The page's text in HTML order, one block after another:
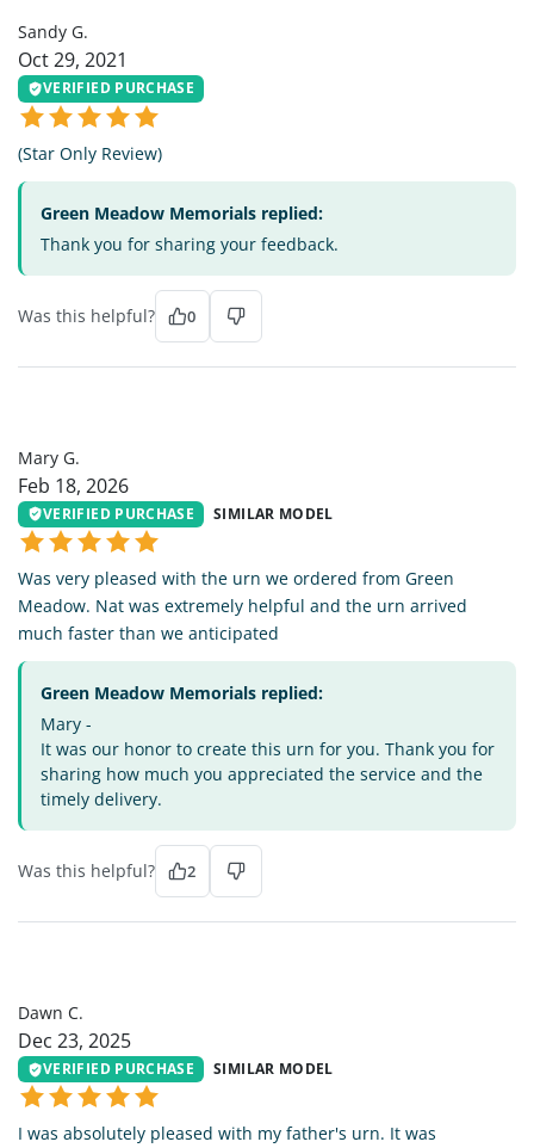
Sandy G.
Oct 29, 2021
VERIFIED PURCHASE
(Star Only Review)
Green Meadow Memorials replied:
Thank you for sharing your feedback.
Was this helpful? 0
Mary G.
Feb 18, 2026
VERIFIED PURCHASE SIMILAR MODEL
Was very pleased with the urn we ordered from Green
Meadow. Nat was extremely helpful and the urn arrived
much faster than we anticipated
Green Meadow Memorials replied:
Mary -
It was our honor to create this urn for you. Thank you for
sharing how much you appreciated the service and the
timely delivery.
Was this helpful? 2
Dawn C.
Dec 23, 2025
VERIFIED PURCHASE SIMILAR MODEL
I was absolutely pleased with my father's urn. It was